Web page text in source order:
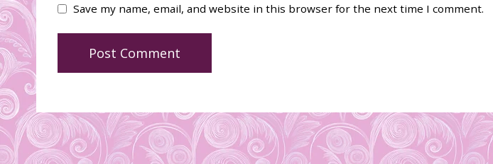
Save my name, email, and website in this browser for the next time I comment.